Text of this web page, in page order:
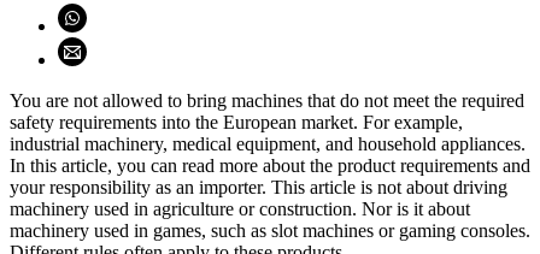
Share on WhatsApp (opens WhatsApp)
Share using email (opens email application)
You are not allowed to bring machines that do not meet the required
safety requirements into the European market. For example,
industrial machinery, medical equipment, and household appliances.
In this article, you can read more about the product requirements and
your responsibility as an importer. This article is not about driving
machinery used in agriculture or construction. Nor is it about
machinery used in games, such as slot machines or gaming consoles.